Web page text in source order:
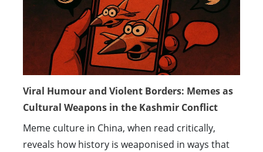
Viral Humour and Violent Borders: Memes as
Cultural Weapons in the Kashmir Conflict
Meme culture in China, when read critically,
reveals how history is weaponised in ways that